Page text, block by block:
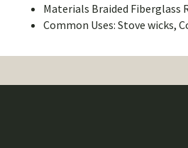
Materials Braided Fiberglass
Common Uses: Stove wicks,